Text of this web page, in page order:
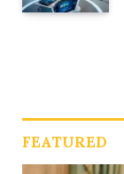
FEATURED